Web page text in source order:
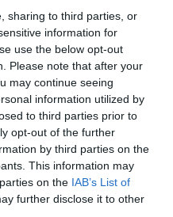
sharing to third parties, or
information for
use the below opt-out
Please note that after your
may continue seeing
information utilized by
to third parties prior to
opt-out of the further
by third parties on the
This information may
on the IAB’s List of
further disclose it to other
result is not recorded on
Club Health Standard.
if it has been
Record Held
result is not recorded on
Club Health Standard.
if it has been